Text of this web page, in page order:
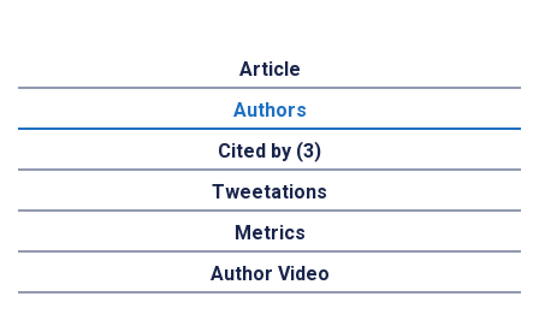
Article
Authors
Cited by (3)
Tweetations
Metrics
Author Video